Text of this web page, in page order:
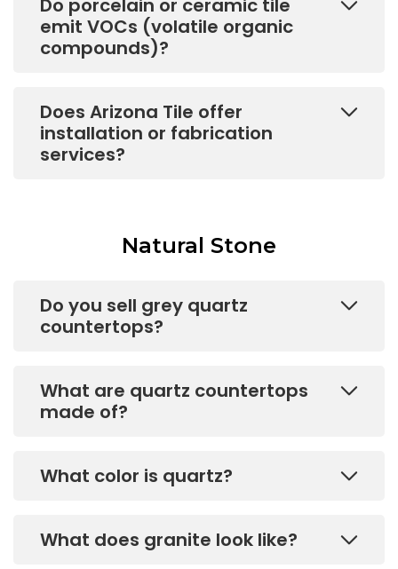
Do porcelain or ceramic tile
emit VOCs (volatile organic
compounds)?
Does Arizona Tile offer
installation or fabrication
services?
Natural Stone
Do you sell grey quartz
countertops?
What are quartz countertops
made of?
What color is quartz?
What does granite look like?